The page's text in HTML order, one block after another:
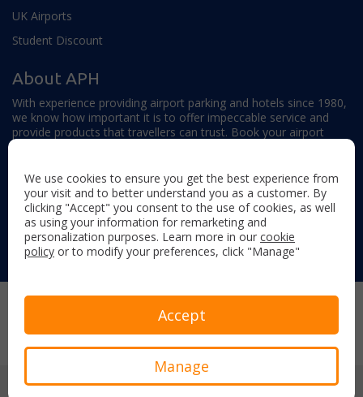
UK Airports
Student Discount
About APH
With experience providing airport parking and hotels since 1980,
we know how important it is to offer impeccable service and
provide products that travellers can trust. Book your airport
Follow us on:
Copyright © 2026 Airport Parking & Hotels. All rights reserved.
Terms & Conditions
Privacy Policy Sitemap
We use cookies to ensure you get the best experience from
your visit and to better understand you as a customer. By
clicking "Accept" you consent to the use of cookies, as well
as using your information for remarketing and
personalization purposes. Learn more in our cookie
policy or to modify your preferences, click "Manage"
Accept
Manage